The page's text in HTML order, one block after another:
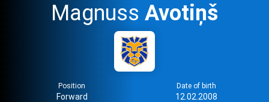
Magnuss Avotiņš
Position
Forward
Date of birth
12.02.2008